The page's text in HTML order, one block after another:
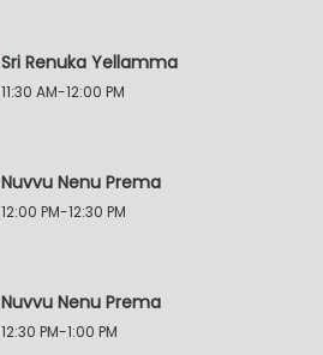
Sri Renuka Yellamma
11:30 AM-12:00 PM
Nuvvu Nenu Prema
12:00 PM-12:30 PM
Nuvvu Nenu Prema
12:30 PM-1:00 PM